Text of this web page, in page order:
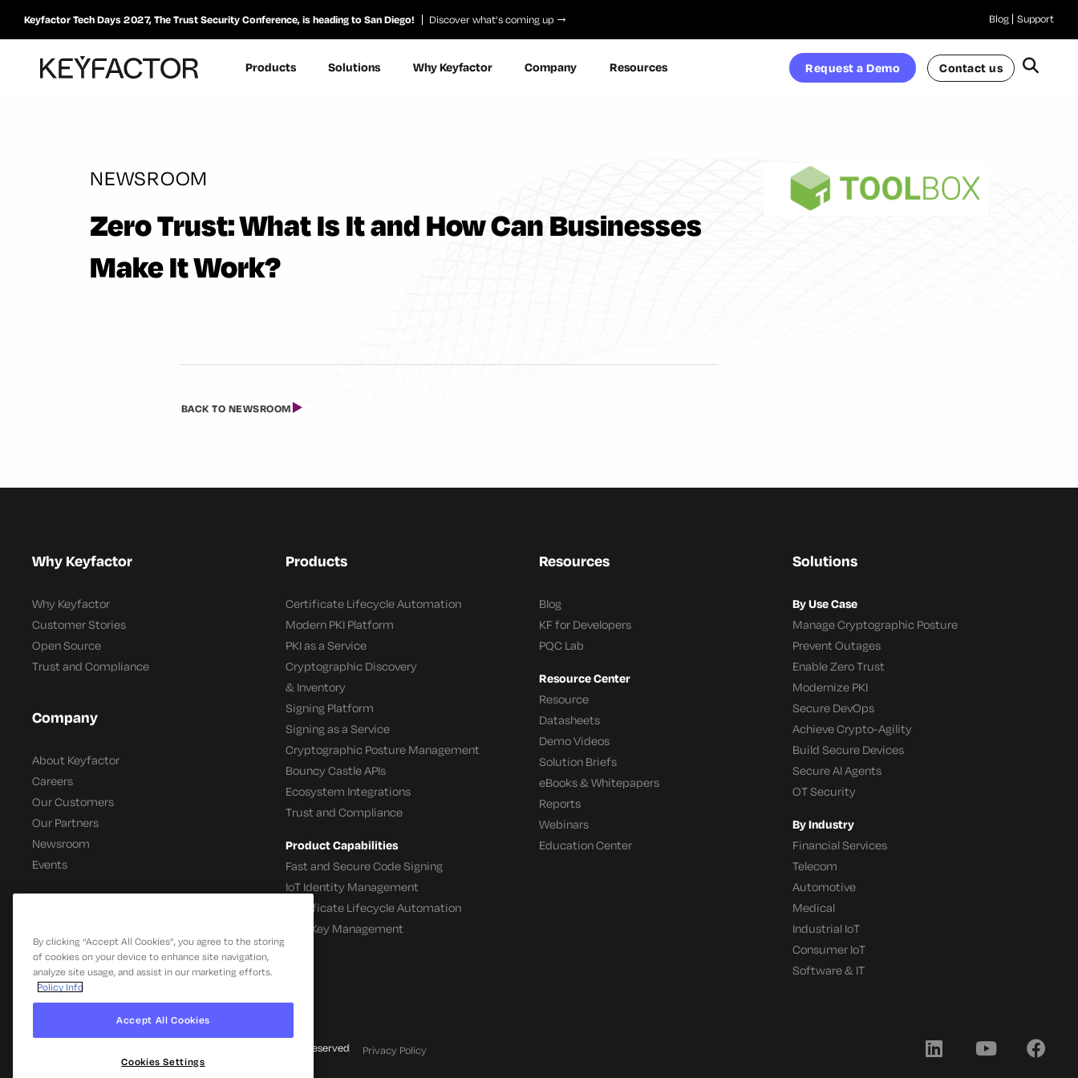
Keyfactor Tech Days 2027, The Trust Security Conference, is heading to San Diego! Discover what’s coming up Blog Support
Products Solutions Why Keyfactor Company Resources Request a Demo Contact us
NEWSROOM
Zero Trust: What Is It and How Can Businesses
Make It Work?
BACK TO NEWSROOM
Why Keyfactor
Why Keyfactor
Customer Stories
Open Source
Trust and Compliance
Company
About Keyfactor
Careers
Our Customers
Our Partners
Newsroom
Events
Products
Certificate Lifecycle Automation
Modern PKI Platform
PKI as a Service
Cryptographic Discovery
& Inventory
Signing Platform
Signing as a Service
Cryptographic Posture Management
Bouncy Castle APIs
Ecosystem Integrations
Trust and Compliance
Product Capabilities
Fast and Secure Code Signing
IoT Identity Management
Certificate Lifecycle Automation
SSH Key Management
Resources
Blog
KF for Developers
PQC Lab
Resource Center
Resource
Datasheets
Demo Videos
Solution Briefs
eBooks & Whitepapers
Reports
Webinars
Education Center
Solutions
By Use Case
Manage Cryptographic Posture
Prevent Outages
Enable Zero Trust
Modernize PKI
Secure DevOps
Achieve Crypto-Agility
Build Secure Devices
Secure AI Agents
OT Security
By Industry
Financial Services
Telecom
Automotive
Medical
Industrial IoT
Consumer IoT
Software & IT
© 2026 Keyfactor. All Rights Reserved Privacy Policy
By clicking “Accept All Cookies”, you agree to the storing
of cookies on your device to enhance site navigation,
analyze site usage, and assist in our marketing efforts.
Policy Info
Accept All Cookies
Cookies Settings